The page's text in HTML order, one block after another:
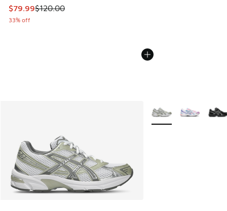
This item is on sale. Price dropped from $120.00 to $79.99
$79.99$120.00
33% off
More Colors Available